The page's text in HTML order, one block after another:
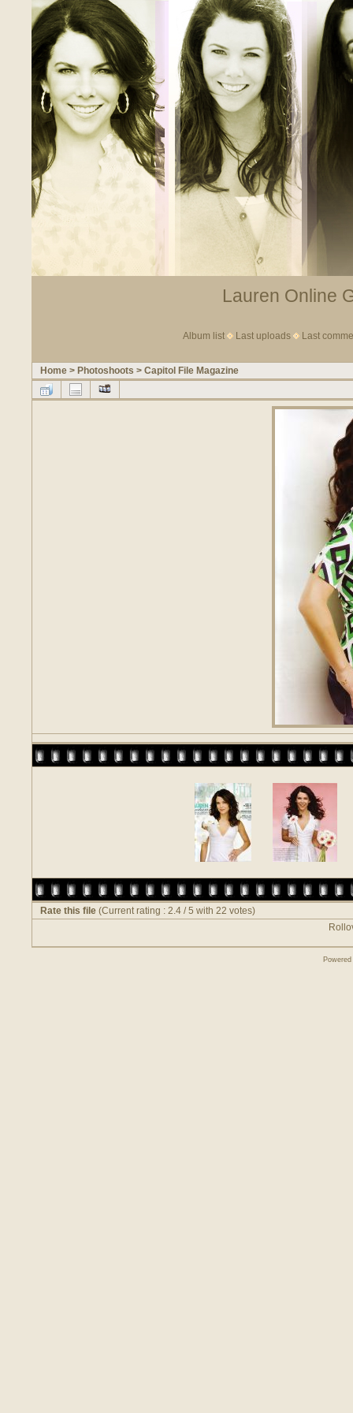
Lauren Online
Album list Last uploads Last
Home > Photoshoots > Capitol File Magazine
Rate this file (Current rating : 2.4 / 5 with 22 votes)